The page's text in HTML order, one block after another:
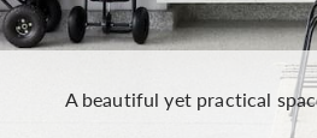
A beautiful yet practical